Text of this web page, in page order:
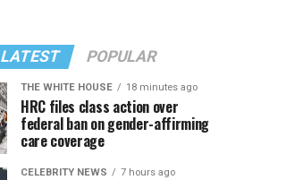
LATEST POPULAR
THE WHITE HOUSE 18 minutes ago
HRC files class action over
federal ban on gender-affirming
care coverage
CELEBRITY NEWS 7 hours ago